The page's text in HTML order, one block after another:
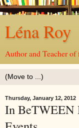
Léna Roy
Author and Teacher
Thursday, January 12, 2012
In BeTWEEN